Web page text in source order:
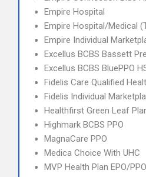
Empire Hospital
Empire Hospital/Medical
Empire Individual
Excellus BCBS Bassett
Excellus BCBS BluePPO
Fidelis Care Qualified
Fidelis Individual
Healthfirst Green Leaf
Highmark BCBS PPO
MagnaCare PPO
Medica Choice With UHC
MVP Health Plan EPO/PPO